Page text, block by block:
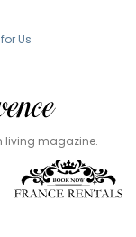
Us
living magazine.